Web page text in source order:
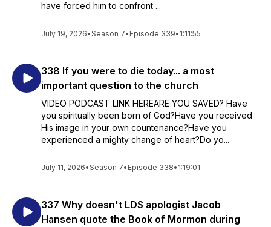
have forced him to confront ...
July 19, 2026•Season 7• Episode 339• 1:11:55
338 If you were to die today... a most
important question to the church
VIDEO PODCAST LINK HEREARE YOU SAVED? Have
you spiritually been born of God?Have you received
His image in your own countenance?Have you
experienced a mighty change of heart?Do yo...
July 11, 2026•Season 7• Episode 338• 1:19:01
337 Why doesn't LDS apologist Jacob
Hansen quote the Book of Mormon during